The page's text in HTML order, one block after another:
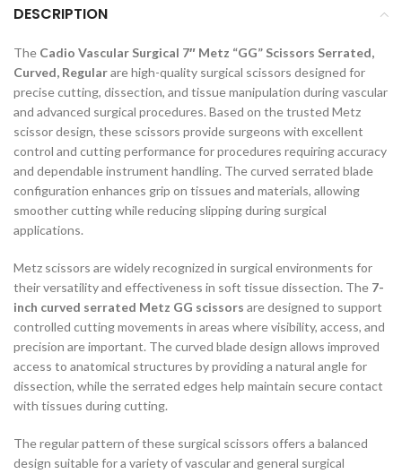
DESCRIPTION
The Cadio Vascular Surgical 7″ Metz “GG” Scissors Serrated,
Curved, Regularare high-quality surgical scissors designed for
precise cutting, dissection, and tissue manipulation during vascular
and advanced surgical procedures. Based on the trusted Metz
scissor design, these scissors provide surgeons with excellent
control and cutting performance for procedures requiring accuracy
and dependable instrument handling. The curved serrated blade
configuration enhances grip on tissues and materials, allowing
smoother cutting while reducing slipping during surgical
applications.
Metz scissors are widely recognized in surgical environments for
their versatility and effectiveness in soft tissue dissection. The 7-
inch curved serrated Metz GG scissors are designed to support
controlled cutting movements in areas where visibility, access, and
precision are important. The curved blade design allows improved
access to anatomical structures by providing a natural angle for
dissection, while the serrated edges help maintain secure contact
with tissues during cutting.
The regular pattern of these surgical scissors offers a balanced
design suitable for a variety of vascular and general surgical